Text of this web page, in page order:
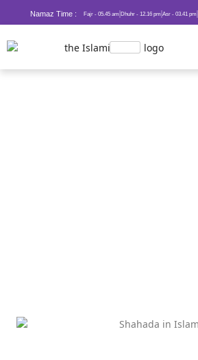
Namaz Time : Fajr - 05.45 am Dhuhr - 12.16 pm Asr - 03.41 pm